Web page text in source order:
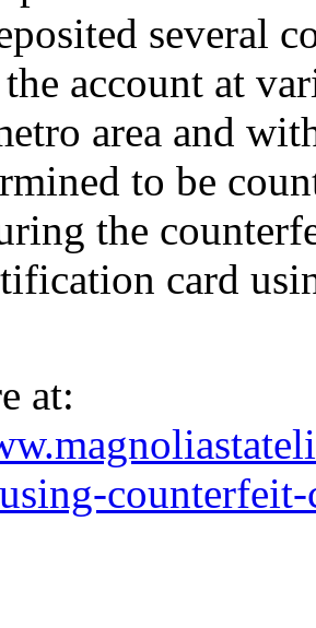
several
account at
area and
to be
the
card
at: